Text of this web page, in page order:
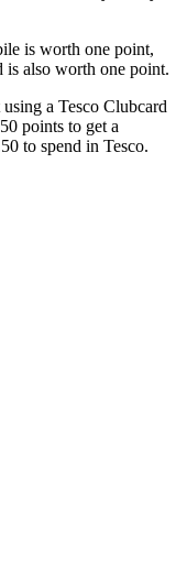
is worth one point,
is also worth one point.
a Tesco Clubcard
points to get a
to spend in Tesco.